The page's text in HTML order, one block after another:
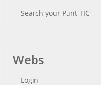
Search your Punt TIC
Webs
Login